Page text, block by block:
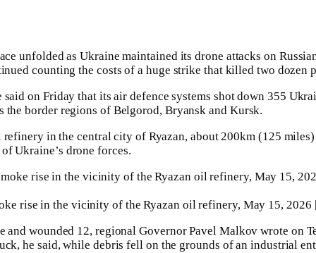
unfolded as Ukraine maintained its drone attacks on
counting the costs of a huge strike that killed two dozen
on Friday that its air defence systems shot down 355
the border regions of Belgorod, Bryansk and Kursk.
⁠in the central city ⁠of Ryazan, about 200km (125
Ukraine’s drone forces.
rise in the vicinity of the Ryazan oil refinery, May 15, 2026
⁠and wounded 12, regional Governor Pavel Malkov wrote on
he said, while debris fell on the grounds of an industrial